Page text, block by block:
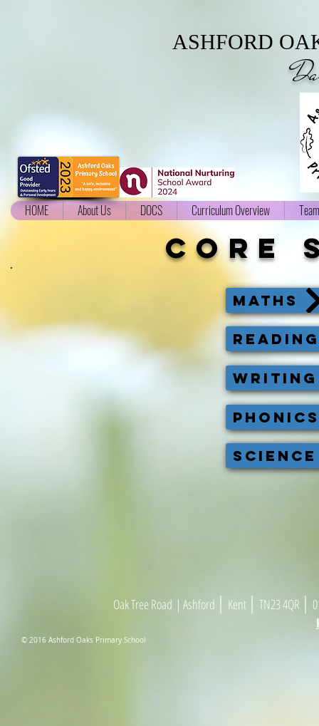
ASHFORD
HOME About Us DOCS Curriculum Overview
core
MATHS
READING
WRITING
PHONICS
SCIENCE
Oak Tree Road | Ashford | Kent | TN23 4QR |
© 2016 Ashford Oaks Primary School